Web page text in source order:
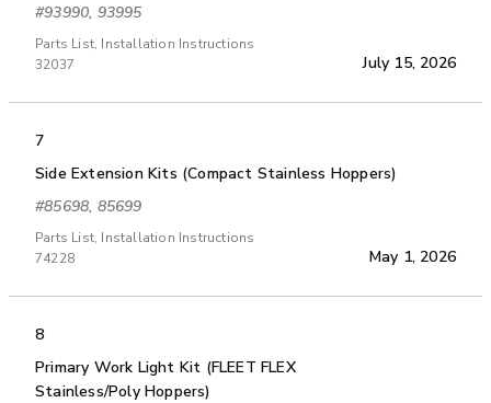
#93990, 93995
Parts List, Installation Instructions
32037
July 15, 2026
7
Side Extension Kits (Compact Stainless Hoppers)
#85698, 85699
Parts List, Installation Instructions
74228
May 1, 2026
8
Primary Work Light Kit (FLEET FLEX
Stainless/Poly Hoppers)